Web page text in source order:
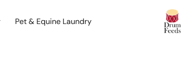
Pet & Equine Laundry